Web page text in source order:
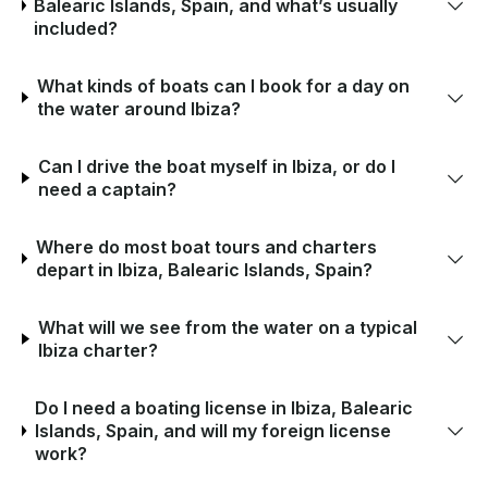
Balearic Islands, Spain, and what’s usually
included?
What kinds of boats can I book for a day on
the water around Ibiza?
Can I drive the boat myself in Ibiza, or do I
need a captain?
Where do most boat tours and charters
depart in Ibiza, Balearic Islands, Spain?
What will we see from the water on a typical
Ibiza charter?
Do I need a boating license in Ibiza, Balearic
Islands, Spain, and will my foreign license
work?